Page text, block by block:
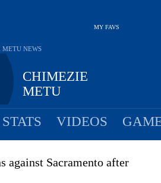
MY FAVS
CHIMEZIE
METU
METU NEWS
STATS VIDEOS
against Sacramento after